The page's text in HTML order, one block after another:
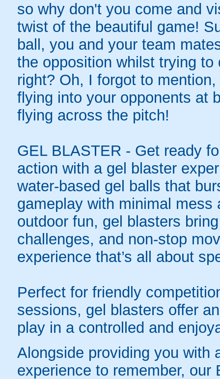
so why don't you come and
twist of the beautiful game!
ball, you and your team
the opposition whilst trying
right? Oh, I forgot to
flying into your opponents at
flying across the pitch!
GEL BLASTER - Get ready
action with a gel blaster
water-based gel balls that
gameplay with minimal
outdoor fun, gel blasters
challenges, and non-stop
experience that’s all about
Perfect for friendly
sessions, gel blasters offer
play in a controlled and
Alongside providing you with
experience to remember,